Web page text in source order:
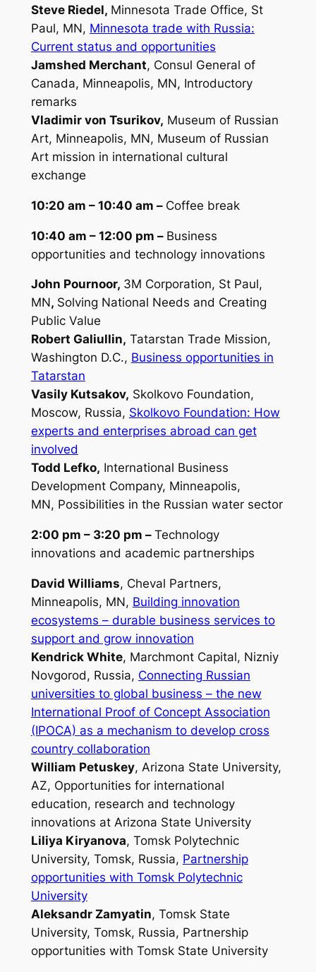
Steve Riedel, Minnesota Trade Office, St
Paul, MN, Minnesota trade with Russia:
Current status and opportunities
Jamshed Merchant, Consul General of
Canada, Minneapolis, MN, Introductory
remarks
Vladimir von Tsurikov, Museum of Russian
Art, Minneapolis, MN, Museum of Russian
Art mission in international cultural
exchange
10:20 am – 10:40 am – Coffee break
10:40 am – 12:00 pm – Business
opportunities and technology innovations
John Pournoor, 3M Corporation, St Paul,
MN, Solving National Needs and Creating
Public Value
Robert Galiullin, Tatarstan Trade Mission,
Washington D.C., Business opportunities in
Tatarstan
Vasily Kutsakov, Skolkovo Foundation,
Moscow, Russia, Skolkovo Foundation: How
experts and enterprises abroad can get
involved
Todd Lefko, International Business
Development Company, Minneapolis,
MN, Possibilities in the Russian water sector
2:00 pm – 3:20 pm – Technology
innovations and academic partnerships
David Williams, Cheval Partners,
Minneapolis, MN, Building innovation
ecosystems – durable business services to
support and grow innovation
Kendrick White, Marchmont Capital, Nizniy
Novgorod, Russia, Connecting Russian
universities to global business – the new
International Proof of Concept Association
(IPOCA) as a mechanism to develop cross
country collaboration
William Petuskey, Arizona State University,
AZ, Opportunities for international
education, research and technology
innovations at Arizona State University
Liliya Kiryanova, Tomsk Polytechnic
University, Tomsk, Russia, Partnership
opportunities with Tomsk Polytechnic
University
Aleksandr Zamyatin, Tomsk State
University, Tomsk, Russia, Partnership
opportunities with Tomsk State University